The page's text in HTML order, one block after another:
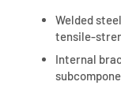
Welded
tensile-
Internal